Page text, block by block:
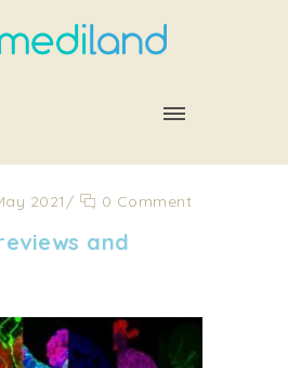
2021 / 0 Comment
and